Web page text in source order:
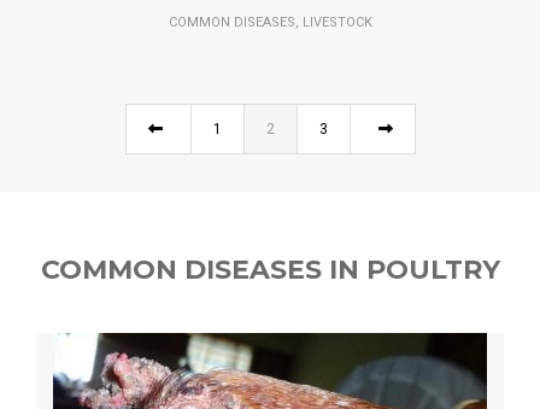
COMMON DISEASES, LIVESTOCK
1 2 3
COMMON DISEASES IN POULTRY